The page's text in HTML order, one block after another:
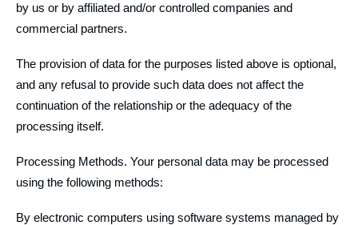
by us or by affiliated and/or controlled companies and
commercial partners.
The provision of data for the purposes listed above is optional,
and any refusal to provide such data does not affect the
continuation of the relationship or the adequacy of the
processing itself.
Processing Methods. Your personal data may be processed
using the following methods:
By electronic computers using software systems managed by